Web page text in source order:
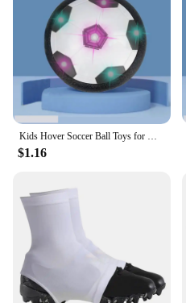
Kids Hover Soccer Ball Toys for Girls Boys Electric Floating Football with Lighting Music Children Outdoor Games Sport Toys Ball
$1.16